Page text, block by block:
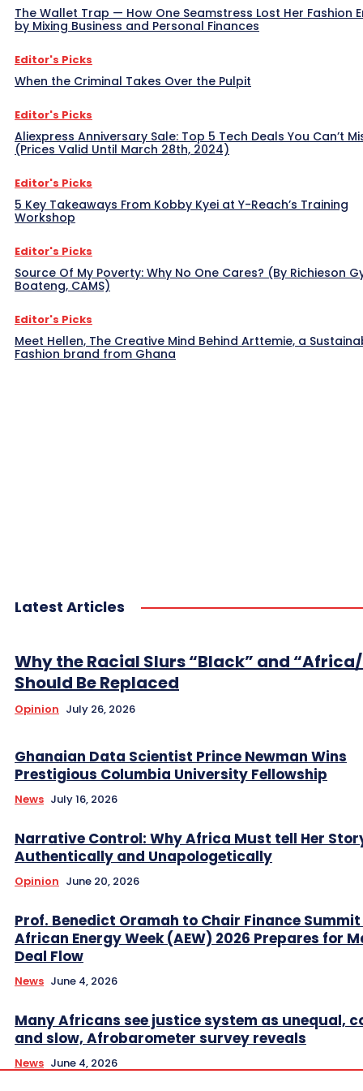
The Wallet Trap — How One Seamstress Lost Her Fashion
by Mixing Business and Personal Finances
Editor's Picks
When the Criminal Takes Over the Pulpit
Editor's Picks
Aliexpress Anniversary Sale: Top 5 Tech Deals You Can’t
(Prices Valid Until March 28th, 2024)
Editor's Picks
5 Key Takeaways From Kobby Kyei at Y-Reach’s Training
Workshop
Editor's Picks
Source Of My Poverty: Why No One Cares? (By Richieson
Boateng, CAMS)
Editor's Picks
Meet Hellen, The Creative Mind Behind Arttemie, a
Fashion brand from Ghana
Latest Articles
Why the Racial Slurs “Black” and
Should Be Replaced
Opinion July 26, 2026
Ghanaian Data Scientist Prince Newman Wins
Prestigious Columbia University Fellowship
News July 16, 2026
Narrative Control: Why Africa Must tell Her
Authentically and Unapologetically
Opinion June 20, 2026
Prof. Benedict Oramah to Chair Finance
African Energy Week (AEW) 2026 Prepares for
Deal Flow
News June 4, 2026
Many Africans see justice system as unequal,
and slow, Afrobarometer survey reveals
News June 4, 2026